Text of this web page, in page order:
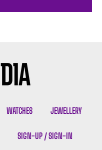
WATCHES JEWELLERY
SIGN-UP / SIGN-IN